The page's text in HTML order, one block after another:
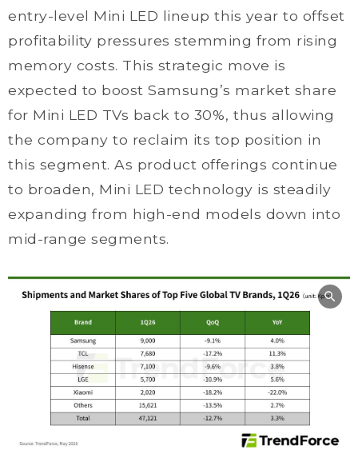
entry-level Mini LED lineup this year to offset
profitability pressures stemming from rising
memory costs. This strategic move is
expected to boost Samsung’s market share
for Mini LED TVs back to 30%, thus allowing
the company to reclaim its top position in
this segment. As product offerings continue
to broaden, Mini LED technology is steadily
expanding from high-end models down into
mid-range segments.